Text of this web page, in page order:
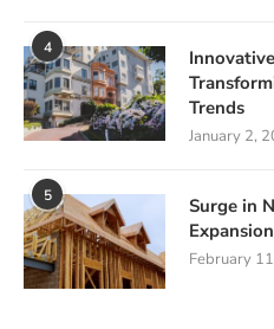
4
Trends
January 2,
5
Surge in
February